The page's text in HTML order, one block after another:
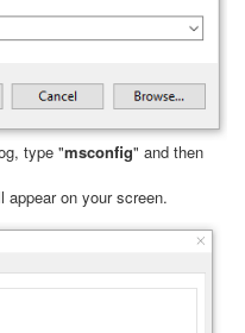
type "msconfig" and then
appear on your screen.